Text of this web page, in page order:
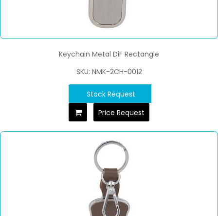
Keychain Metal DiF Rectangle
SKU: NMK-2CH-0012
Stock Request
Price Request